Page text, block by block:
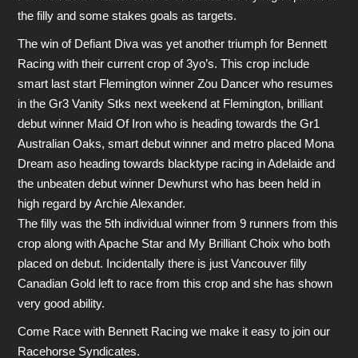
the filly and some stakes goals as targets.
The win of Defiant Diva was yet another triumph for Bennett
Racing with their current crop of 3yo’s. This crop include
smart last start Flemington winner Zou Dancer who resumes
in the Gr3 Vanity Stks next weekend at Flemington, brilliant
debut winner Maid Of Iron who is heading towards the Gr1
Australian Oaks, smart debut winner and metro placed Mona
Dream aso heading towards blacktype racing in Adelaide and
the unbeaten debut winner Dewhurst who has been held in
high regard by Archie Alexander.
The filly was the 5th individual winner from 9 runners from this
crop along with Apache Star and My Brilliant Choix who both
placed on debut. Incidentally there is just Vancouver filly
Canadian Gold left to race from this crop and she has shown
very good ability.
Come Race with Bennett Racing we make it easy to join our
Racehorse Syndicates.